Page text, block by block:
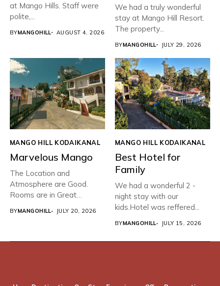
at Mango Hills. Staff were
polite,...
BYMANGOHILL AUGUST 4, 2026
We had a truly wonderful
stay at Mango Hill Resort.
The property...
BYMANGOHILL JULY 29, 2026
MANGO HILL KODAIKANAL
Marvelous Mango
The Location and
Atmosphere are Good.
Rooms are in Great
BYMANGOHILL JULY 20, 2026
MANGO HILL KODAIKANAL
Best Hotel for
Family
We had a wonderful 2 -
night stay with our
kids.Hotel was reffered...
BYMANGOHILL JULY 15, 2026